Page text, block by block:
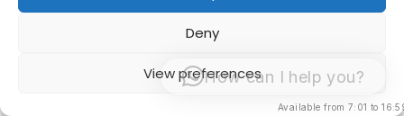
Deny
View preferencesHow can I help you?
Available from 7:01 to